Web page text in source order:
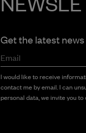
Get the latest
Email
I would like to receive
contact me by email. I can
personal data, we invite you